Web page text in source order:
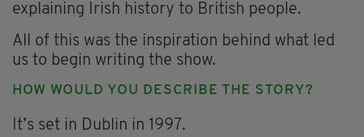
explaining Irish history to British people.
All of this was the inspiration behind what led
us to begin writing the show.
HOW WOULD YOU DESCRIBE THE STORY?
It’s set in Dublin in 1997.